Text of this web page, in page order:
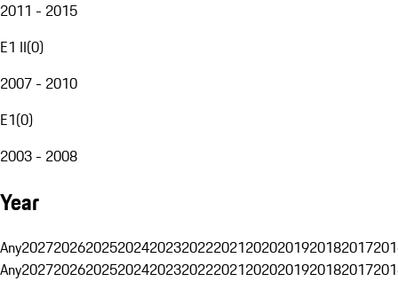
2011 - 2015
E1 II(0)
2007 - 2010
E1(0)
2003 - 2008
Year
Any20272026202520242023202220212020201920182017
Any20272026202520242023202220212020201920182017